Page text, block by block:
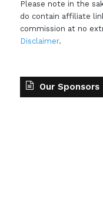
Please note in the
do contain affiliate
commission at no
Disclaimer.
Our Sponsors